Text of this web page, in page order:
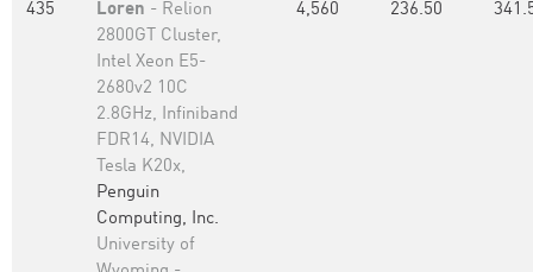
435 Loren - Relion
2800GT Cluster,
Intel Xeon E5-
2680v2 10C
2.8GHz, Infiniband
FDR14, NVIDIA
Tesla K20x,
Penguin
Computing, Inc.
University of
4,560 236.50